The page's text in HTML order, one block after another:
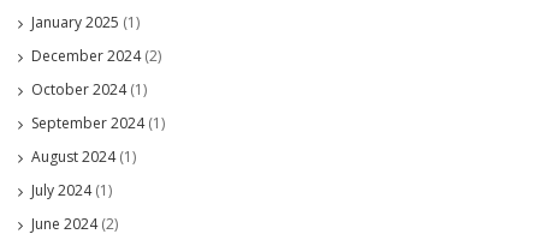
January 2025 (1)
December 2024(2)
October 2024(1)
September 2024(1)
August 2024(1)
July 2024(1)
June 2024(2)